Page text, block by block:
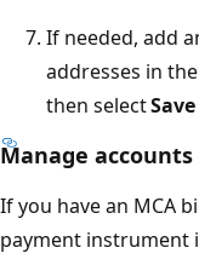
If needed, add
addresses in the
then select
Manage
If you have an MCA
payment instrument